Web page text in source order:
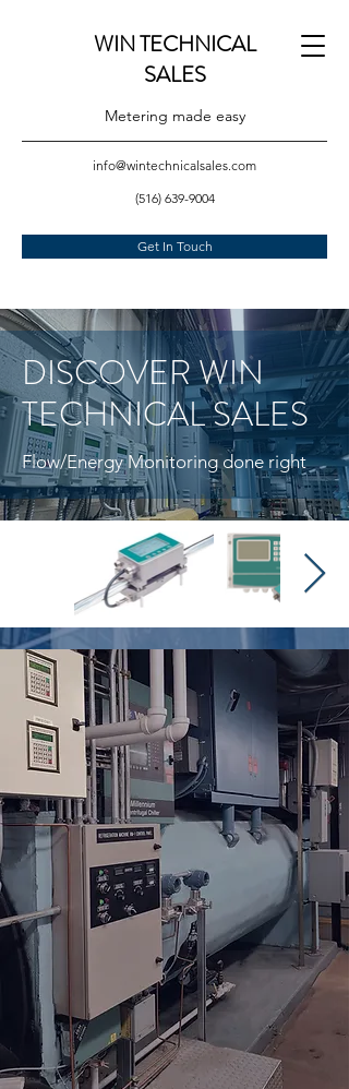
WIN TECHNICAL
SALES
Metering made easy
info@wintechnicalsales.com
(516) 639-9004
Get In Touch
DISCOVER WIN
TECHNICAL SALES
Flow/Energy Monitoring done right